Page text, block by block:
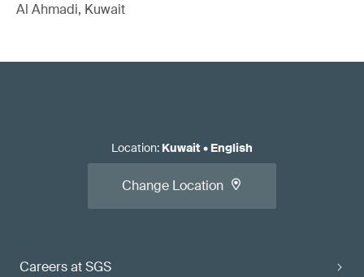
Al Ahmadi, Kuwait
Careers at SGS
Location: Kuwait• English
Change Location